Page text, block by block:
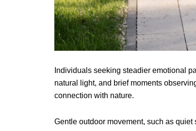
Individuals seeking steadier emotional
natural light, and brief moments
connection with nature.
Gentle outdoor movement, such as